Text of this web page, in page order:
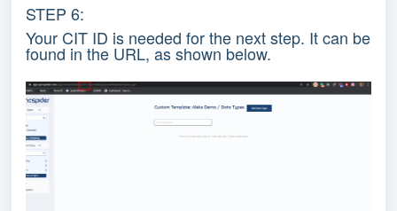
STEP 6:
Your CIT ID is needed for the next step. It can be
found in the URL, as shown below.